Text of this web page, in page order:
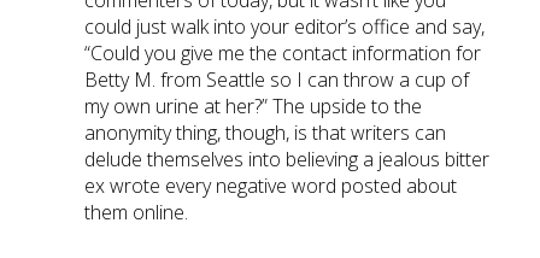
could just walk into your editor’s office and say,
“Could you give me the contact information for
Betty M. from Seattle so I can throw a cup of
my own urine at her?” The upside to the
anonymity thing, though, is that writers can
delude themselves into believing a jealous bitter
ex wrote every negative word posted about
them online.